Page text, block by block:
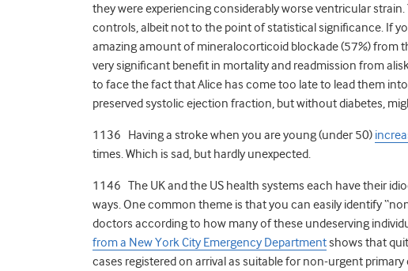
they were experiencing considerably worse ventricular
controls, albeit not to the point of statistical significance. If
amazing amount of mineralocorticoid blockade (57%) from
very significant benefit in mortality and readmission from
to face the fact that Alice has come too late to lead them
preserved systolic ejection fraction, but without diabetes,
1136 Having a stroke when you are young (under 50)
times. Which is sad, but hardly unexpected.
1146 The UK and the US health systems each have their
ways. One common theme is that you can easily identify
doctors according to how many of these undeserving
from a New York City Emergency Departmentshows that
cases registered on arrival as suitable for non-urgent